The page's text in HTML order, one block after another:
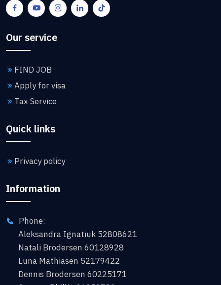
Our service
FIND JOB
Apply for visa
Tax Service
Quick links
Privacy policy
Information
Phone:
Aleksandra Ignatiuk 52808621
Natali Brodersen 60128928
Luna Mathiasen 52179422
Dennis Brodersen 60225171